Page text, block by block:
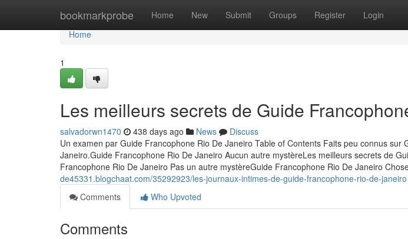
bookmarkprobe Home New Submit Groups Register Login
Home
Home
1
Les meilleurs secrets de Guide
salvadorwn1470 438 days ago News
Discuss
Un examen par Guide Francophone Rio De Janeiro Table of Contents Faits peu connus sur
Janeiro.Guide Francophone Rio De Janeiro Aucun autre mystèreLes meilleurs secrets de
Francophone Rio De Janeiro Pas un autre mystèreGuide Francophone Rio De Janeiro
de45331.blogchaat.com/35292923/les-journaux-intimes-de-guide-francophone-rio-de-janeiro
Comments
Who Upvoted
Comments